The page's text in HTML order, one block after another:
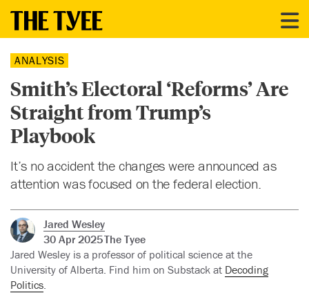
ANALYSIS
Smith’s Electoral ‘Reforms’ Are
Straight from Trump’s
Playbook
It’s no accident the changes were announced as
attention was focused on the federal election.
Jared Wesley
30 Apr 2025The Tyee
Jared Wesley is a professor of political science at the
University of Alberta. Find him on Substack at Decoding
Politics.